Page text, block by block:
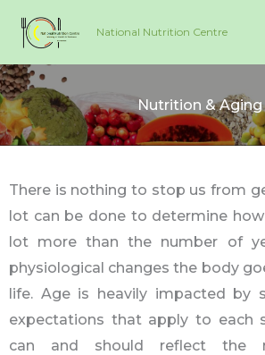
content
National Nutrition Centre
Nutrition & Aging
There is nothing to stop us from
lot can be done to determine
lot more than the number of
physiological changes the body
life. Age is heavily impacted by
expectations that apply to each
can and should reflect the